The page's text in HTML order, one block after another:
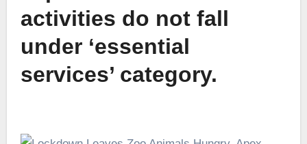
activities do not fall
under ‘essential
services’ category.